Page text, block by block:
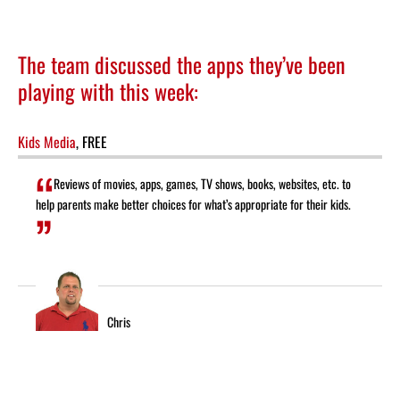
The team discussed the apps they’ve been
playing with this week:
Kids Media, FREE
Reviews of movies, apps, games, TV shows, books, websites, etc. to
help parents make better choices for what’s appropriate for their kids.
Chris